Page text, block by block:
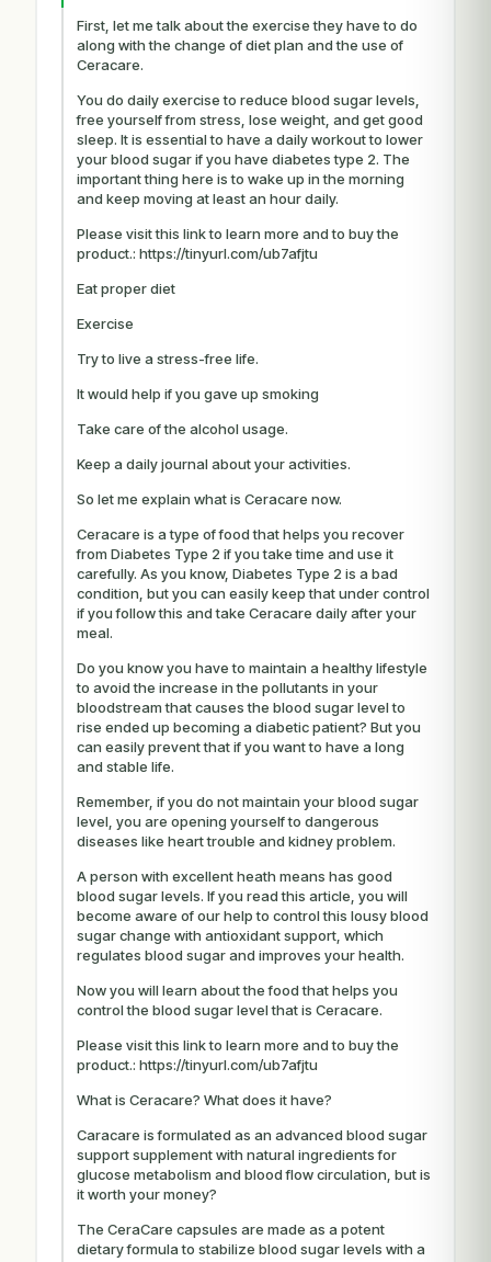
First, let me talk about the exercise they have to do
along with the change of diet plan and the use of
Ceracare.
You do daily exercise to reduce blood sugar levels,
free yourself from stress, lose weight, and get good
sleep. It is essential to have a daily workout to lower
your blood sugar if you have diabetes type 2. The
important thing here is to wake up in the morning
and keep moving at least an hour daily.
Please visit this link to learn more and to buy the
product.: https://tinyurl.com/ub7afjtu
Eat proper diet
Exercise
Try to live a stress-free life.
It would help if you gave up smoking
Take care of the alcohol usage.
Keep a daily journal about your activities.
So let me explain what is Ceracare now.
Ceracare is a type of food that helps you recover
from Diabetes Type 2 if you take time and use it
carefully. As you know, Diabetes Type 2 is a bad
condition, but you can easily keep that under control
if you follow this and take Ceracare daily after your
meal.
Do you know you have to maintain a healthy lifestyle
to avoid the increase in the pollutants in your
bloodstream that causes the blood sugar level to
rise ended up becoming a diabetic patient? But you
can easily prevent that if you want to have a long
and stable life.
Remember, if you do not maintain your blood sugar
level, you are opening yourself to dangerous
diseases like heart trouble and kidney problem.
A person with excellent heath means has good
blood sugar levels. If you read this article, you will
become aware of our help to control this lousy blood
sugar change with antioxidant support, which
regulates blood sugar and improves your health.
Now you will learn about the food that helps you
control the blood sugar level that is Ceracare.
Please visit this link to learn more and to buy the
product.: https://tinyurl.com/ub7afjtu
What is Ceracare? What does it have?
Caracare is formulated as an advanced blood sugar
support supplement with natural ingredients for
glucose metabolism and blood flow circulation, but is
it worth your money?
The CeraCare capsules are made as a potent
dietary formula to stabilize blood sugar levels with a